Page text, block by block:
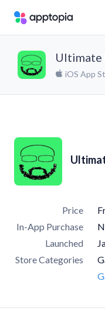
Ultimate
iOS App
Price
In-App Purchase
Launched
Store Categories